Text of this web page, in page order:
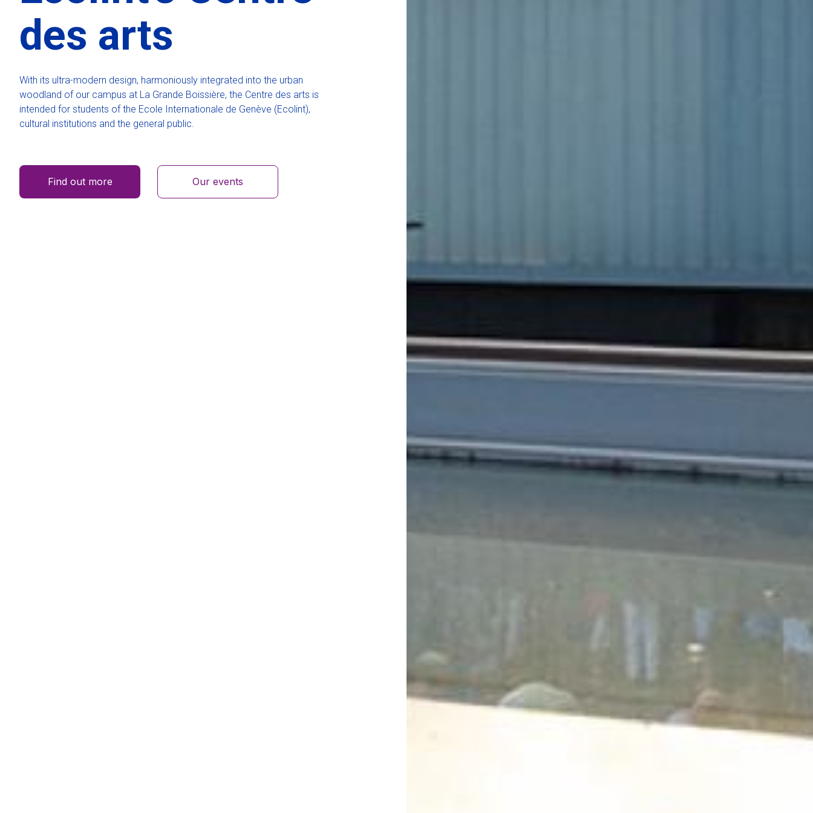
des arts
With its ultra-modern design, harmoniously integrated into the urban
woodland of our campus at La Grande Boissière, the Centre des arts is
intended for students of the Ecole Internationale de Genève (Ecolint),
cultural institutions and the general public.
Find out more Our events